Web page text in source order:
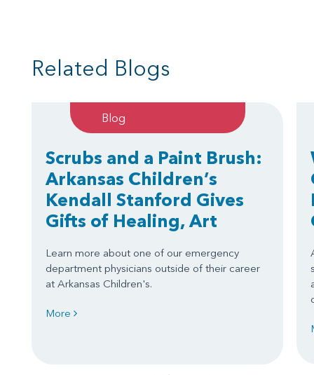
Related Blogs
Blog
Scrubs and a Paint Brush:
Arkansas Children’s
Kendall Stanford Gives
Gifts of Healing, Art
Learn more about one of our emergency
department physicians outside of their career
at Arkansas Children's.
More